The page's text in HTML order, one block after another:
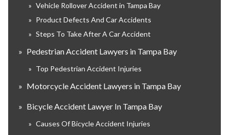
» Vehicle Rollover Accident in Tampa Bay
» Product Defects And Car Accidents
» Steps To Take After A Car Accident
» Pedestrian Accident Lawyers in Tampa Bay
» Top Pedestrian Accident Injuries
» Motorcycle Accident Lawyers in Tampa Bay
» Bicycle Accident Lawyer In Tampa Bay
» Causes Of Bicycle Accident Injuries